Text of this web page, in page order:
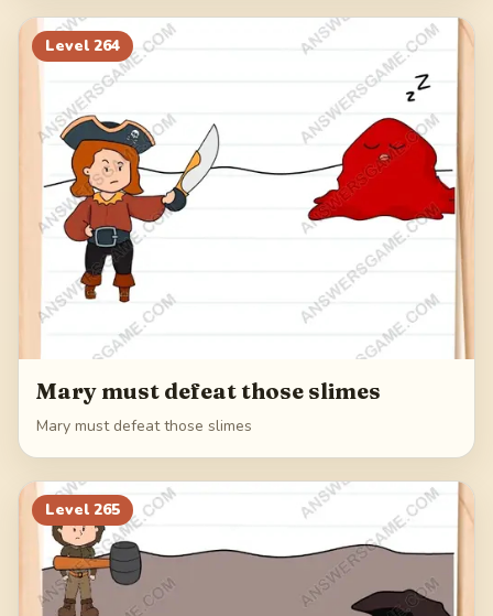
Level 264
Mary must defeat those slimes
Mary must defeat those slimes
Level 265